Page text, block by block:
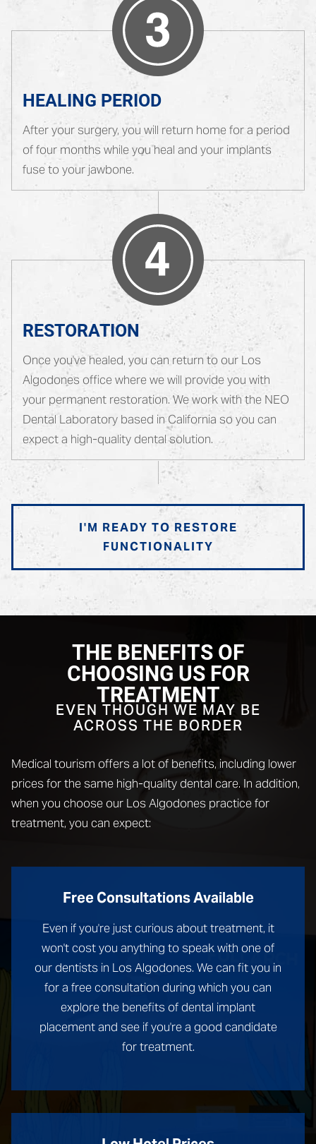
HEALING PERIOD
After your surgery, you will return home for a period
of four months while you heal and your implants
fuse to your jawbone.
RESTORATION
Once you've healed, you can return to our Los
Algodones office where we will provide you with
your permanent restoration. We work with the NEO
Dental Laboratory based in California so you can
expect a high-quality dental solution.
I'M READY TO RESTORE
FUNCTIONALITY
THE BENEFITS OF
CHOOSING US FOR
TREATMENT
EVEN THOUGH WE MAY BE
ACROSS THE BORDER
Medical tourism offers a lot of benefits, including lower
prices for the same high-quality dental care. In addition,
when you choose our Los Algodones practice for
treatment, you can expect:
Free Consultations Available
Even if you're just curious about treatment, it
won't cost you anything to speak with one of
our dentists in Los Algodones. We can fit you in
for a free consultation during which you can
explore the benefits of dental implant
placement and see if you're a good candidate
for treatment.